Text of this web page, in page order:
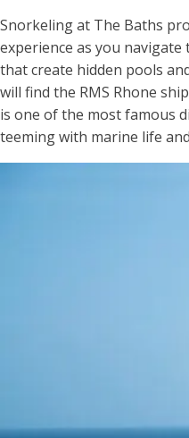
Snorkeling at The Baths
experience as you
that create hidden pools
will find the RMS Rhone
is one of the most famous
teeming with marine life